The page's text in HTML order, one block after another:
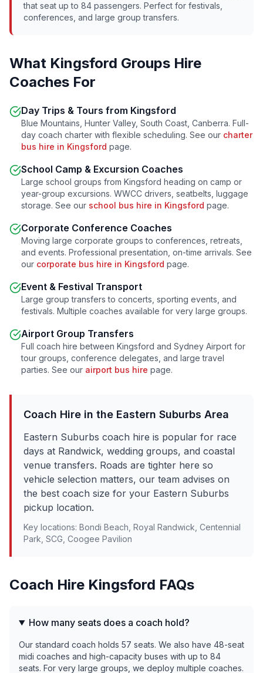
that seat up to 84 passengers. Perfect for festivals,
conferences, and large group transfers.
What Kingsford Groups Hire
Coaches For
Day Trips & Tours from Kingsford
Blue Mountains, Hunter Valley, South Coast, Canberra. Full-
day coach charter with flexible scheduling. See our charter
bus hire in Kingsford page.
School Camp & Excursion Coaches
Large school groups from Kingsford heading on camp or
year-group excursions. WWCC drivers, seatbelts, luggage
storage. See our school bus hire in Kingsford page.
Corporate Conference Coaches
Moving large corporate groups to conferences, retreats,
and events. Professional presentation, on-time arrivals. See
our corporate bus hire in Kingsford page.
Event & Festival Transport
Large group transfers to concerts, sporting events, and
festivals. Multiple coaches available for very large groups.
Airport Group Transfers
Full coach hire between Kingsford and Sydney Airport for
tour groups, conference delegates, and large travel
parties. See our airport bus hire page.
Coach Hire in the Eastern Suburbs Area
Eastern Suburbs coach hire is popular for race
days at Randwick, wedding groups, and coastal
venue transfers. Roads are tighter here so
vehicle selection matters, our team advises on
the best coach size for your Eastern Suburbs
pickup location.
Key locations: Bondi Beach, Royal Randwick, Centennial
Park, SCG, Coogee Pavilion
Coach Hire Kingsford FAQs
How many seats does a coach hold?
Our standard coach holds 57 seats. We also have 48-seat
midi coaches and high-capacity buses with up to 84
seats. For very large groups, we deploy multiple coaches.